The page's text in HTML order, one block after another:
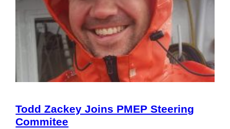
Todd Zackey Joins PMEP Steering
Commitee